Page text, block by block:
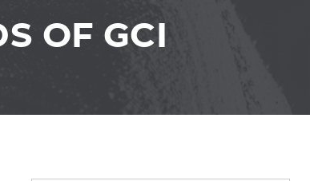
OF GCI